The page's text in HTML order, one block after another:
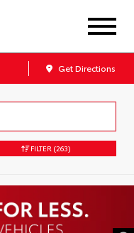
Get Directions
FILTER (263)